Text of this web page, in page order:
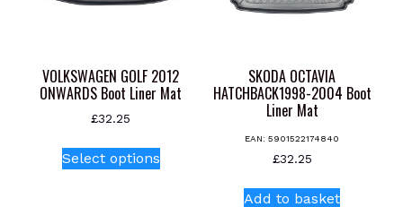
VOLKSWAGEN GOLF 2012
ONWARDS Boot Liner Mat
£32.25
Select optionsproduct
SKODA OCTAVIA
HATCHBACK1998-2004 Boot
Liner Mat
EAN:5901522174840
£32.25
Add to basket